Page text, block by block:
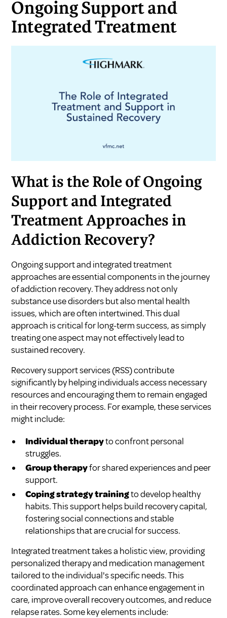
Ongoing Support and
Integrated Treatment
What is the Role of Ongoing
Support and Integrated
Treatment Approaches in
Addiction Recovery?
Ongoing support and integrated treatment
approaches are essential components in the journey
of addiction recovery. They address not only
substance use disorders but also mental health
issues, which are often intertwined. This dual
approach is critical for long-term success, as simply
treating one aspect may not effectively lead to
sustained recovery.
Recovery support services (RSS) contribute
significantly by helping individuals access necessary
resources and encouraging them to remain engaged
in their recovery process. For example, these services
might include:
Individual therapyto confront personal
struggles.
Group therapyfor shared experiences and peer
support.
Coping strategy trainingto develop healthy
habits. This support helps build recovery capital,
fostering social connections and stable
relationships that are crucial for success.
Integrated treatment takes a holistic view, providing
personalized therapy and medication management
tailored to the individual's specific needs. This
coordinated approach can enhance engagement in
care, improve overall recovery outcomes, and reduce
relapse rates. Some key elements include: